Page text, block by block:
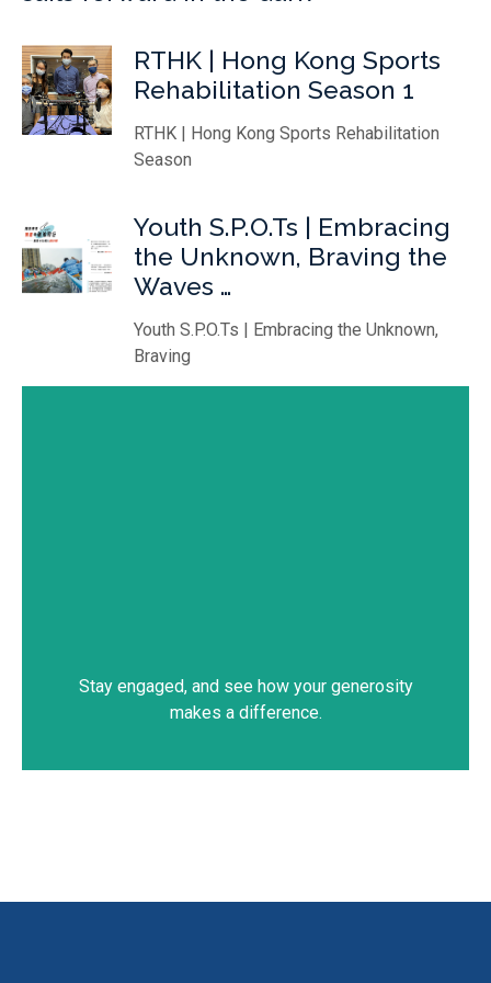
RTHK | Hong Kong Sports
Rehabilitation Season 1
RTHK | Hong Kong Sports Rehabilitation
Season
Youth S.P.O.Ts | Embracing
the Unknown, Braving the
Waves …
Youth S.P.O.Ts | Embracing the Unknown,
Braving
Stay engaged, and see how your generosity
makes a difference.